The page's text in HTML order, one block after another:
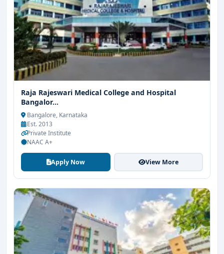
Raja Rajeswari Medical College and Hospital
Bangalor...
Bangalore, Karnataka
Est. 2013
Private Institute
NAAC A+
Apply Now View More